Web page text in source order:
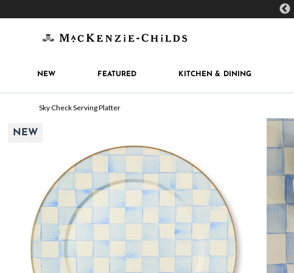
MacKenzie-Childs Rewards
NEW FEATURED KITCHEN & DINING
Sky Check Serving Platter
NEW